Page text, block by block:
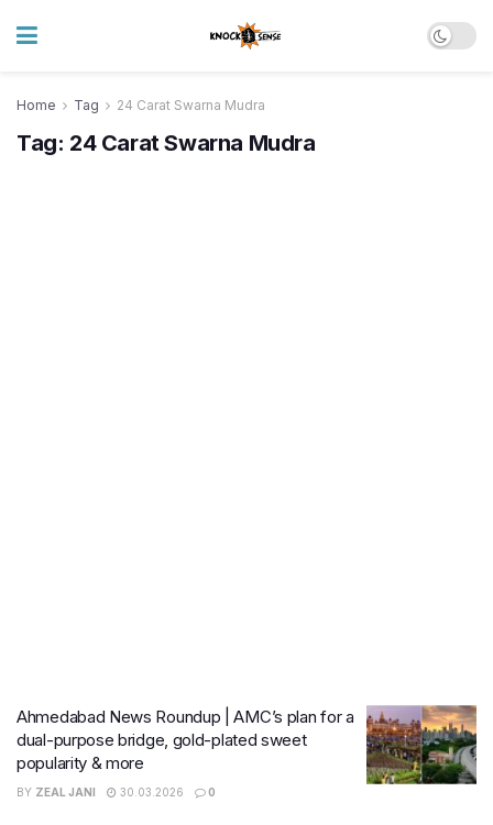
Home Tag 24 Carat Swarna Mudra
Tag: 24 Carat Swarna Mudra
Ahmedabad News Roundup | AMC’s plan for a
dual-purpose bridge, gold-plated sweet
popularity & more
BY ZEAL JANI 30.03.2026 0